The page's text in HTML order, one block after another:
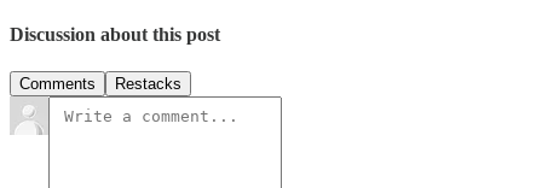
Discussion about this post
Comments Restacks